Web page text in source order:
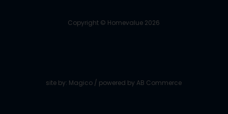
Copyright © Homevalue 2026
site by: Magico / powered by AB Commerce